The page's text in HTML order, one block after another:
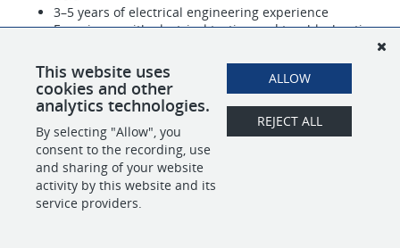
3–5 years of electrical engineering experience
Experience with electrical testing and troubleshooting
SHARE APPLY
This website uses
cookies and other
analytics technologies.
By selecting "Allow", you
consent to the recording, use
and sharing of your website
activity by this website and its
service providers.
ALLOW
REJECT ALL
POWERED BY